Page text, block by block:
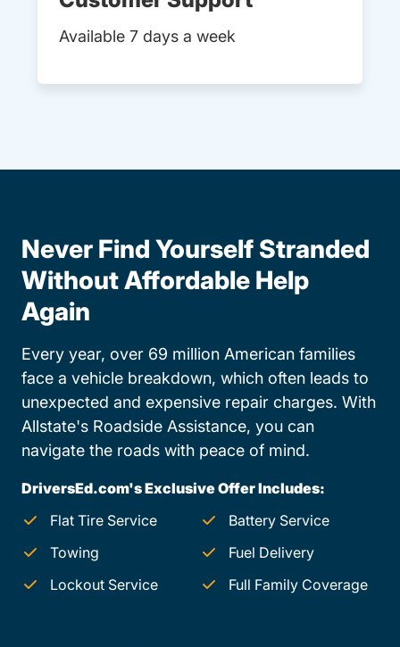
Available 7 days a week
Never Find Yourself Stranded
Without Affordable Help
Again
Every year, over 69 million American families
face a vehicle breakdown, which often leads to
unexpected and expensive repair charges. With
Allstate's Roadside Assistance, you can
navigate the roads with peace of mind.
DriversEd.com's Exclusive Offer Includes:
Flat Tire Service
Battery Service
Towing
Fuel Delivery
Lockout Service
Full Family Coverage